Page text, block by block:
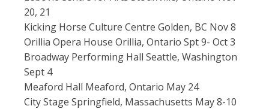
20, 21
Kicking Horse Culture Centre Golden, BC Nov 8
Orillia Opera House Orillia, Ontario Spt 9- Oct 3
Broadway Performing Hall Seattle, Washington
Sept 4
Meaford Hall Meaford, Ontario May 24
City Stage Springfield, Massachusetts May 8-10